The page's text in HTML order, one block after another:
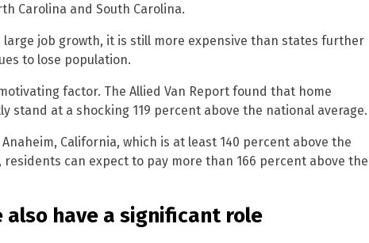
Carolina and South Carolina.
large job growth, it is still more expensive than states further
to lose population.
factor. The Allied Van Report found that home
stand at a shocking 119 percent above the national average.
California, which is at least 140 percent above the
residents can expect to pay more than 166 percent above the
also have a significant role